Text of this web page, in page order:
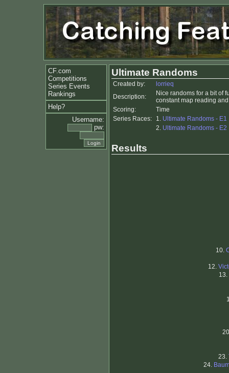
CF.com
Competitions
Series Events
Rankings
Help?
Username:
pw:
Ultimate Randoms
Created by:
lorrieq
Description:
Nice randoms for a bit of
constant map reading
Scoring:
Time
Series Races:
1. Ultimate Randoms - E1
2. Ultimate Randoms - E2
Results
10.
12.
13.
23.
24.